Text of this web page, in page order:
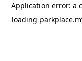
Application error: a
loading